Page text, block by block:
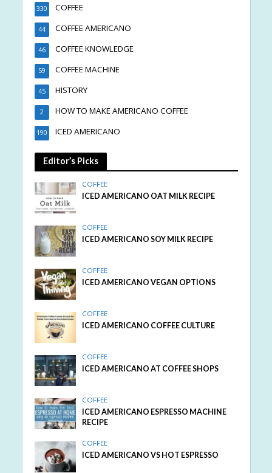
COFFEE
330
COFFEE AMERICANO
44
COFFEE KNOWLEDGE
46
COFFEE MACHINE
59
HISTORY
45
HOW TO MAKE AMERICANO COFFEE
2
ICED AMERICANO
190
Editor’s Picks
COFFEE
ICED AMERICANO OAT MILK RECIPE
COFFEE
ICED AMERICANO SOY MILK RECIPE
COFFEE
ICED AMERICANO VEGAN OPTIONS
COFFEE
ICED AMERICANO COFFEE CULTURE
COFFEE
ICED AMERICANO AT COFFEE SHOPS
COFFEE
ICED AMERICANO ESPRESSO MACHINE
RECIPE
COFFEE
ICED AMERICANO VS HOT ESPRESSO